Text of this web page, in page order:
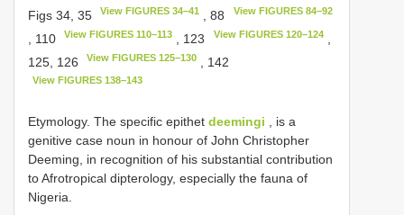
Figs 34, 35 View FIGURES 34–41 , 88 View FIGURES 84–92
, 110 View FIGURES 110–113 , 123 View FIGURES 120–124,
125, 126
View FIGURES 125–130 , 142
View FIGURES 138–143
Etymology. The specific epithet deemingi , is a
genitive case noun in honour of John Christopher
Deeming, in recognition of his substantial contribution
to Afrotropical dipterology, especially the fauna of
Nigeria.